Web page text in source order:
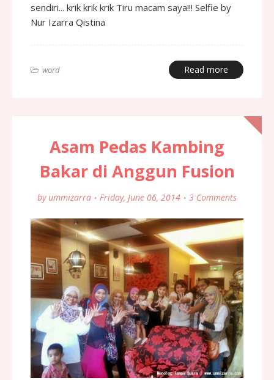
sendiri... krik krik krik Tiru macam saya!!! Selfie by
Nur Izarra Qistina
word Read more
Asam Pedas Kambing
Bakar di Anggun Fusion
by ummizarra Friday, June 06, 2014 3 Comments